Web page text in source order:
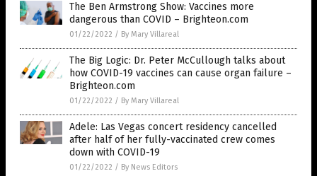
The Ben Armstrong Show: Vaccines more
dangerous than COVID – Brighteon.com
01/22/2022 / By Mary Villareal
The Big Logic: Dr. Peter McCullough talks about
how COVID-19 vaccines can cause organ failure –
Brighteon.com
01/22/2022 / By Mary Villareal
Adele: Las Vegas concert residency cancelled
after half of her fully-vaccinated crew comes
down with COVID-19
01/22/2022 / By News Editors